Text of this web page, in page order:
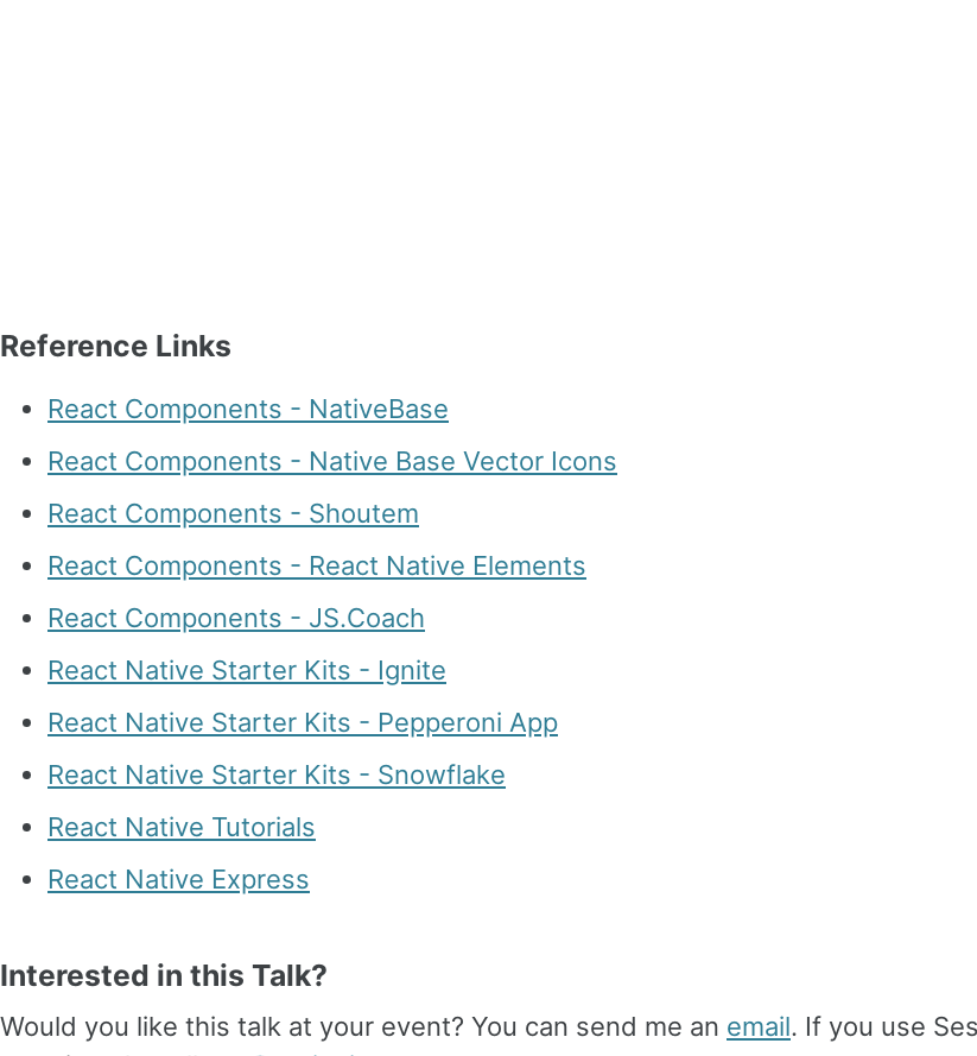
Reference Links
React Components - NativeBase
React Components - Native Base Vector Icons
React Components - Shoutem
React Components - React Native Elements
React Components - JS.Coach
React Native Starter Kits - Ignite
React Native Starter Kits - Pepperoni App
React Native Starter Kits - Snowflake
React Native Tutorials
React Native Express
Interested in this Talk?
Would you like this talk at your event? You can send me an email. If you use